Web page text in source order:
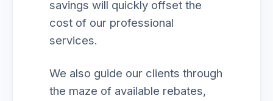
savings will quickly offset the
cost of our professional
services.
We also guide our clients through
the maze of available rebates,